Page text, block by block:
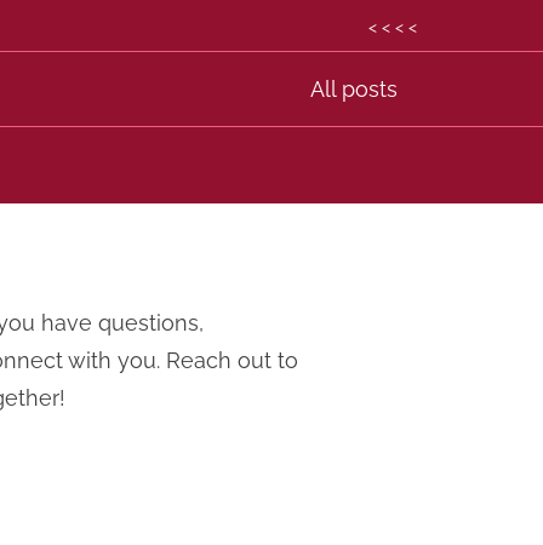
< < < <
All posts
have questions,
with you. Reach out to